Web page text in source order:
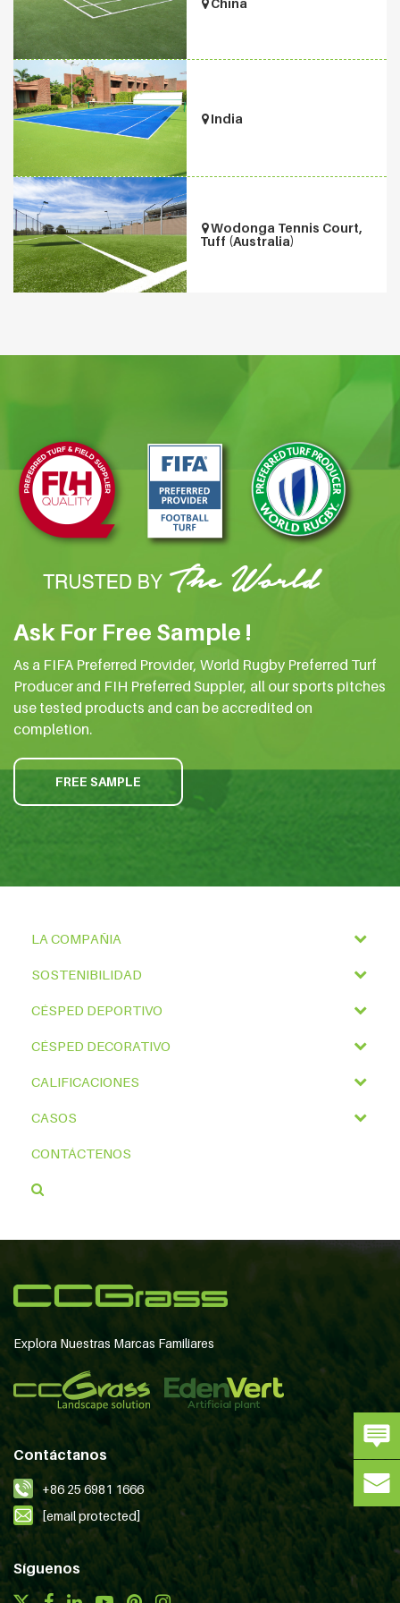
China
India
Wodonga Tennis Court,
Tuff (Australia)
Ask For Free Sample !
As a FIFA Preferred Provider, World Rugby Preferred Turf
Producer and FIH Preferred Suppler, all our sports pitches
use tested products and can be accredited on
completion.
FREE SAMPLE
LA COMPAÑIA
SOSTENIBILIDAD
CÉSPED DEPORTIVO
CÉSPED DECORATIVO
CALIFICACIONES
CASOS
CONTÁCTENOS
Explora Nuestras Marcas Familiares
Contáctanos
+86 25 6981 1666
[email protected]
Síguenos